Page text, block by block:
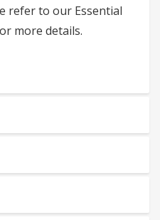
refer to our Essential
more details.